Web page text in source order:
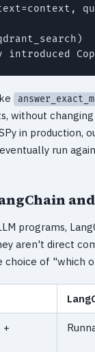
without
in production,
run
programs,
aren't direct
of "which
+